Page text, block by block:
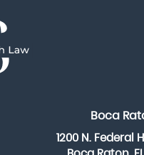
Boca
1200 N. Federal